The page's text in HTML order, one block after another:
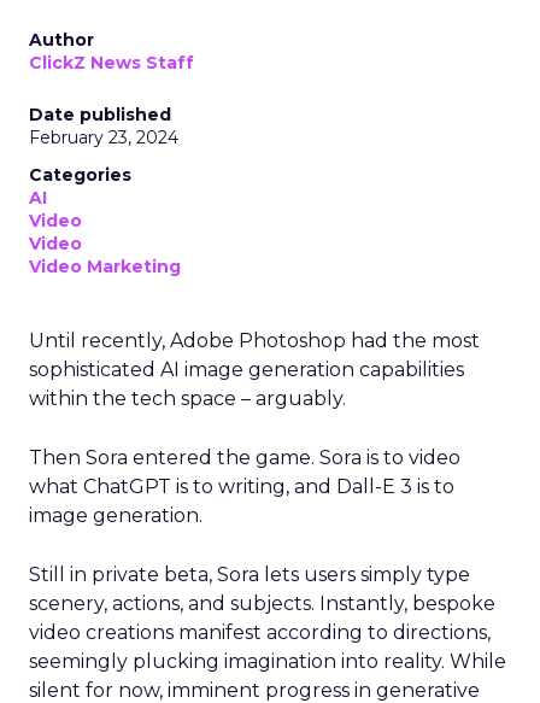
Author
ClickZ News Staff
Date published
February 23, 2024
Categories
AI
Video
Video
Video Marketing
Until recently, Adobe Photoshop had the most
sophisticated AI image generation capabilities
within the tech space – arguably.
Then Sora entered the game. Sora is to video
what ChatGPT is to writing, and Dall-E 3 is to
image generation.
Still in private beta, Sora lets users simply type
scenery, actions, and subjects. Instantly, bespoke
video creations manifest according to directions,
seemingly plucking imagination into reality. While
silent for now, imminent progress in generative